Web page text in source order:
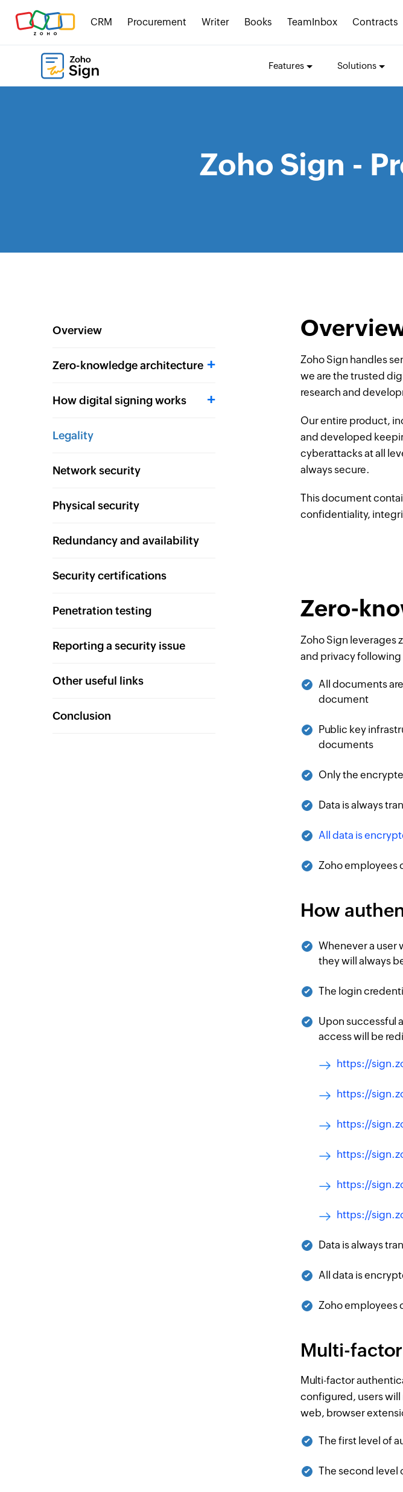
CRM Procurement Writer Books TeamInbox Contracts
Features Solutions
Zoho Sign -
Overview
Zero-knowledge architecture
How digital signing works
Legality
Network security
Physical security
Redundancy and availability
Security certifications
Penetration testing
Reporting a security issue
Other useful links
Conclusion
Zoho Sign handles
we are the trusted
research and
Our entire product,
and developed
cyberattacks at all
always secure.
This document
confidentiality,
Zero-
Zoho Sign leverages
and privacy
All documents
document
Public key
documents
Only the
Data is always
All data is
Zoho employees
How
Whenever a user
they will always
The login
Upon successful
access will be
https://
https://
https://
https://
https://
https://
Data is always
All data is
Zoho employees
Multi-
Multi-factor
configured, users
web, browser
The first level of
The second level